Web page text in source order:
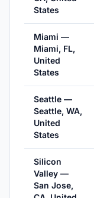
States
Miami —
Miami, FL,
United
States
Seattle —
Seattle, WA,
United
States
Silicon
Valley —
San Jose,